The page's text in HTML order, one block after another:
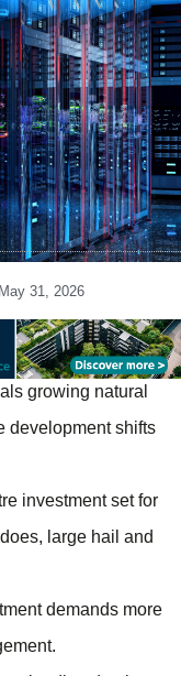
May 31, 2026
growing natural
development shifts
investment set for
large hail and
demands more